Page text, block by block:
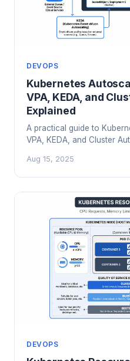
DEVOPS
Kubernetes
VPA, KEDA, and
Explained
A practical guide to
VPA, KEDA, and Cluster
teams.
Aug 15, 2025
DEVOPS